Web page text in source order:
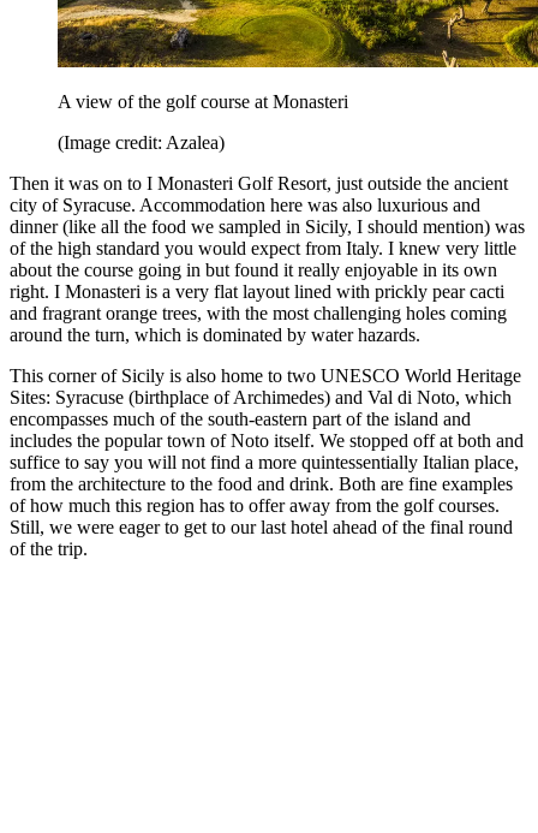
A view of the golf course at Monasteri
(Image credit: Azalea)
Then it was on to I Monasteri Golf Resort, just outside the ancient
city of Syracuse. Accommodation here was also luxurious and
dinner (like all the food we sampled in Sicily, I should mention) was
of the high standard you would expect from Italy. I knew very little
about the course going in but found it really enjoyable in its own
right. I Monasteri is a very flat layout lined with prickly pear cacti
and fragrant orange trees, with the most challenging holes coming
around the turn, which is dominated by water hazards.
This corner of Sicily is also home to two UNESCO World Heritage
Sites: Syracuse (birthplace of Archimedes) and Val di Noto, which
encompasses much of the south-eastern part of the island and
includes the popular town of Noto itself. We stopped off at both and
suffice to say you will not find a more quintessentially Italian place,
from the architecture to the food and drink. Both are fine examples
of how much this region has to offer away from the golf courses.
Still, we were eager to get to our last hotel ahead of the final round
of the trip.